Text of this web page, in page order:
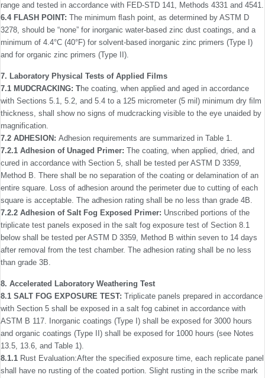
range and tested in accordance with FED-STD 141, Methods 4331 and 4541.
6.4 FLASH POINT: The minimum ﬂash point, as deter­mined by ASTM D
3278, should be “none” for inorganic water-based zinc dust coatings, and a
minimum of 4.4°C (40°F) for solvent-based inorganic zinc primers (Type I)
and for organic zinc primers (Type II).
7. Laboratory Physical Tests of Applied Films
7.1 MUDCRACKING: The coating, when applied and aged in accordance
with Sections 5.1, 5.2, and 5.4 to a 125 micrometer (5 mil) minimum dry ﬁlm
thickness, shall show no signs of mudcracking visible to the eye unaided by
magnification.
7.2 ADHESION: Adhesion requirements are summarized in Table 1.
7.2.1 Adhesion of Unaged Primer: The coating, when applied, dried, and
cured in accordance with Section 5, shall be tested per ASTM D 3359,
Method B. There shall be no separation of the coating or delamination of an
entire square. Loss of adhesion around the perimeter due to cutting of each
square is acceptable. The adhesion rating shall be no less than grade 4B.
7.2.2 Adhesion of Salt Fog Exposed Primer: Unscribed portions of the
triplicate test panels exposed in the salt fog exposure test of Section 8.1
below shall be tested per ASTM D 3359, Method B within seven to 14 days
after removal from the test chamber. The adhesion rating shall be no less
than grade 3B.
8. Accelerated Laboratory Weathering Test
8.1 SALT FOG EXPOSURE TEST: Triplicate panels prepared in accordance
with Section 5 shall be exposed in a salt fog cabinet in accordance with
ASTM B 117. Inorganic coatings (Type I) shall be exposed for 3000 hours
and organic coatings (Type II) shall be exposed for 1000 hours (see Notes
13.5, 13.6, and Table 1).
8.1.1 Rust Evaluation:After the speciﬁed exposure time, each replicate panel
shall have no rusting of the coated portion. Slight rusting in the scribe mark